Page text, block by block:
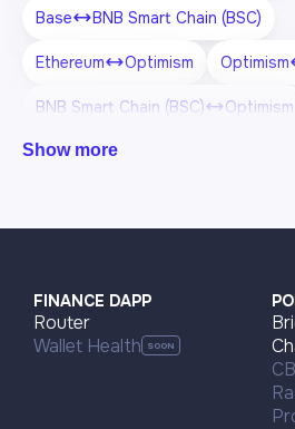
Base BNB Smart Chain (BSC)
Ethereum Optimism Optimism
BNB Smart Chain (BSC) Optimism
Optimism
Arbitrum One BNB Smart Chain
Arbitrum
Show more
FINANCE DAPP
Router
Wallet Health